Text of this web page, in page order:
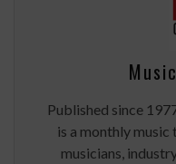
Published since
is a monthly
musicians,